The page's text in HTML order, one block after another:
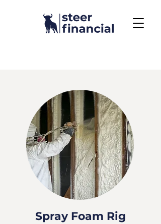
Spray Foam Rig